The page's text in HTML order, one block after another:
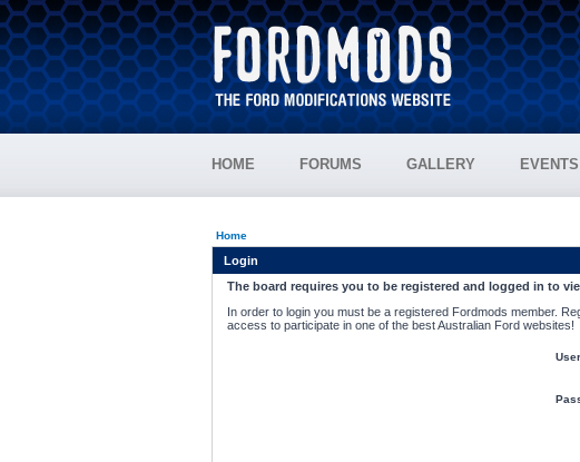
HOME FORUMS GALLERY EVENTS
Home
Login
The board requires you to be registered and logged in to
In order to login you must be a registered Fordmods member.
access to participate in one of the best Australian Ford websites!